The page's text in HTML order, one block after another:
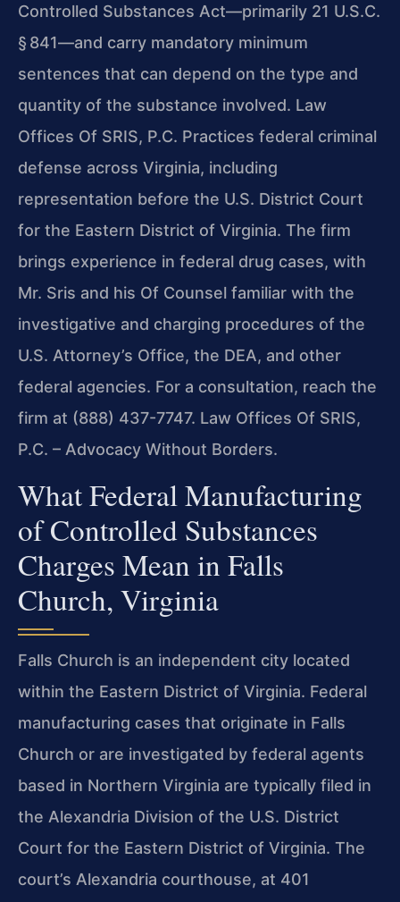
Controlled Substances Act—primarily 21 U.S.C.
§ 841—and carry mandatory minimum
sentences that can depend on the type and
quantity of the substance involved. Law
Offices Of SRIS, P.C. Practices federal criminal
defense across Virginia, including
representation before the U.S. District Court
for the Eastern District of Virginia. The firm
brings experience in federal drug cases, with
Mr. Sris and his Of Counsel familiar with the
investigative and charging procedures of the
U.S. Attorney’s Office, the DEA, and other
federal agencies. For a consultation, reach the
firm at (888) 437-7747. Law Offices Of SRIS,
P.C. – Advocacy Without Borders.
What Federal Manufacturing
of Controlled Substances
Charges Mean in Falls
Church, Virginia
Falls Church is an independent city located
within the Eastern District of Virginia. Federal
manufacturing cases that originate in Falls
Church or are investigated by federal agents
based in Northern Virginia are typically filed in
the Alexandria Division of the U.S. District
Court for the Eastern District of Virginia. The
court’s Alexandria courthouse, at 401